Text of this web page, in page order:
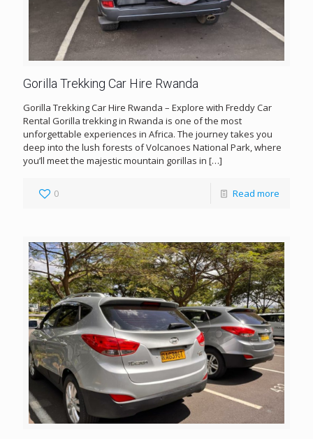
Gorilla Trekking Car Hire Rwanda
Gorilla Trekking Car Hire Rwanda – Explore with Freddy Car
Rental Gorilla trekking in Rwanda is one of the most
unforgettable experiences in Africa. The journey takes you
deep into the lush forests of Volcanoes National Park, where
you’ll meet the majestic mountain gorillas in […]
0 Read more